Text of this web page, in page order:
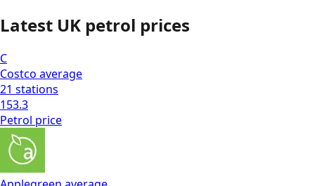
Latest UK petrol prices
C
Costco average
21 stations
153.3
Petrol price